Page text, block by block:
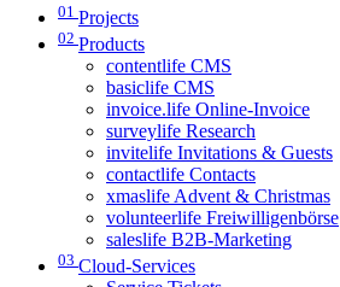
01 Projects
02 Products
contentlife CMS
basiclife CMS
invoice.life Online-Invoice
surveylife Research
invitelife Invitations & Guests
contactlife Contacts
xmaslife Advent & Christmas
volunteerlife Freiwilligenbörse
saleslife B2B-Marketing
03 Cloud-Services